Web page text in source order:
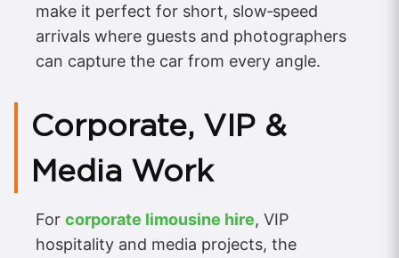
make it perfect for short, slow‑speed
arrivals where guests and photographers
can capture the car from every angle.
Corporate, VIP &
Media Work
For corporate limousine hire, VIP
hospitality and media projects, the